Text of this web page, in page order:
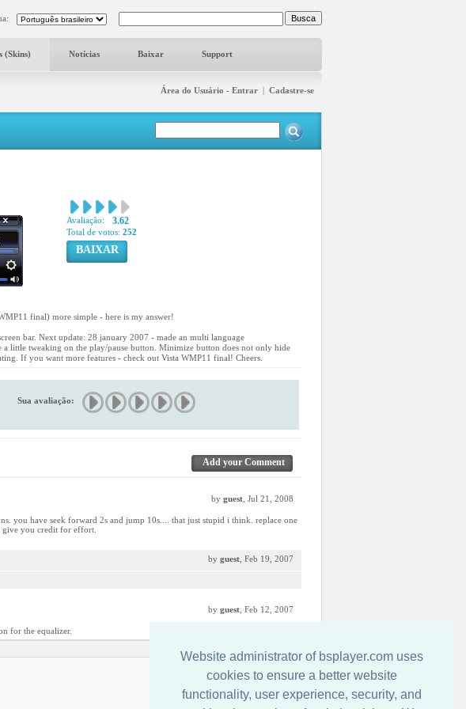
Website administrator of bsplayer.com uses
cookies to ensure a better website
functionality, user experience, security, and
(Skins) Notícias Baixar Support
Área do Usuário - Entrar | Cadastre-se
Avaliação: 3.62
Total de votos: 252
BAIXAR
final) more simple - here is my answer!
bar. Next update: 28 january 2007 - made an multi language
a little tweaking on the play/pause button. Minimize button does not only hide
If you want more features - check out Vista WMP11 final! Cheers.
Sua avaliação:
Add your Comment
by guest , Jul 21, 2008
you have seek forward 2s and jump 10s.... that just stupid i think. replace one
give you credit for effort.
by guest , Feb 19, 2007
by guest , Feb 12, 2007
for the equalizer.
Entre em Contato Conosco